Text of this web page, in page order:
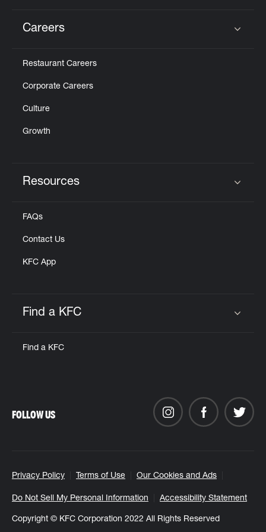
Careers
Restaurant Careers
Corporate Careers
Culture
Growth
Resources
FAQs
Contact Us
KFC App
Find a KFC
Find a KFC
Privacy Policy Terms of Use Our Cookies and Ads
Do Not Sell My Personal Information Accessibility Statement
Copyright © KFC Corporation 2022 All Rights Reserved
FOLLOW US